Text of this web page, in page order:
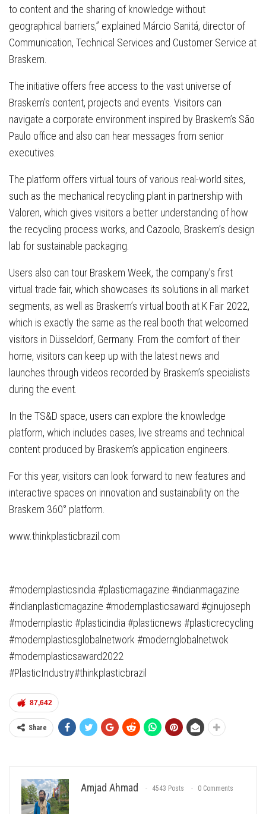
to content and the sharing of knowledge without
geographical barriers,” explained Márcio Sanitá, director of
Communication, Technical Services and Customer Service at
Braskem.
The initiative offers free access to the vast universe of
Braskem’s content, projects and events. Visitors can
navigate a corporate environment inspired by Braskem’s São
Paulo office and also can hear messages from senior
executives.
The platform offers virtual tours of various real-world sites,
such as the mechanical recycling plant in partnership with
Valoren, which gives visitors a better understanding of how
the recycling process works, and Cazoolo, Braskem’s design
lab for sustainable packaging.
Users also can tour Braskem Week, the company’s first
virtual trade fair, which showcases its solutions in all market
segments, as well as Braskem’s virtual booth at K Fair 2022,
which is exactly the same as the real booth that welcomed
visitors in Düsseldorf, Germany. From the comfort of their
home, visitors can keep up with the latest news and
launches through videos recorded by Braskem’s specialists
during the event.
In the TS&D space, users can explore the knowledge
platform, which includes cases, live streams and technical
content produced by Braskem’s application engineers.
For this year, visitors can look forward to new features and
interactive spaces on innovation and sustainability on the
Braskem 360° platform.
www.thinkplasticbrazil.com
#modernplasticsindia #plasticmagazine #indianmagazine
#indianplasticmagazine #modernplasticsaward #ginujoseph
#modernplastic #plasticindia #plasticnews #plasticrecycling
#modernplasticsglobalnetwork #modernglobalnetwok
#modernplasticsaward2022
#PlasticIndustry#thinkplasticbrazil
87,642
Share
Amjad Ahmad 4543 Posts 0 Comments